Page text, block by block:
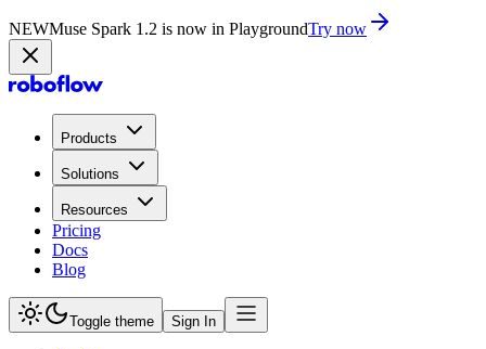
NEWMuse Spark 1.2 is now in PlaygroundTry now
Products
Solutions
Resources
Pricing
Docs
Blog
Toggle theme Sign In